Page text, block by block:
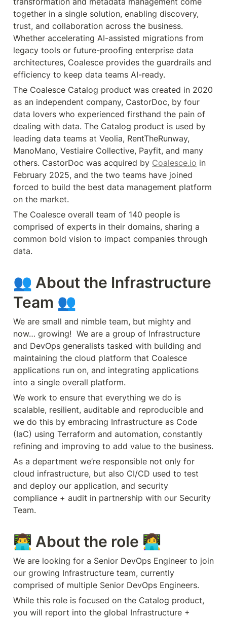
together in a single solution, enabling discovery,
trust, and collaboration across the business.
Whether accelerating AI-assisted migrations from
legacy tools or future-proofing enterprise data
architectures, Coalesce provides the guardrails and
The Coalesce Catalog product was created in 2020
as an independent company, CastorDoc, by four
data lovers who experienced firsthand the pain of
dealing with data. The Catalog product is used by
leading data teams at Veolia, RentTheRunway,
ManoMano, Vestiaire Collective, Payfit, and many
others. CastorDoc was acquired by Coalesce.io in
February 2025, and the two teams have joined
forced to build the best data management platform
on the market.
The Coalesce overall team of 140 people is
comprised of experts in their domains, sharing a
common bold vision to impact companies through
data.
👥 About the Infrastructure
Team 👥
We are small and nimble team, but mighty and
now… growing!  We are a group of Infrastructure
and DevOps generalists tasked with building and
maintaining the cloud platform that Coalesce
applications run on, and integrating applications
into a single overall platform.
We work to ensure that everything we do is
scalable, resilient, auditable and reproducible and
we do this by embracing Infrastructure as Code
(IaC) using Terraform and automation, constantly
As a department we’re responsible not only for
cloud infrastructure, but also CI/CD used to test
and deploy our application, and security
compliance + audit in partnership with our Security
Team.
👨‍💻 About the role 👩‍💻
We are looking for a Senior DevOps Engineer to join
our growing Infrastructure team, currently
comprised of multiple Senior DevOps Engineers.
While this role is focused on the Catalog product,
you will report into the global Infrastructure +